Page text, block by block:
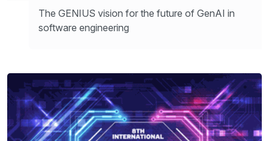
The GENIUS vision for the future of GenAI in
software engineering